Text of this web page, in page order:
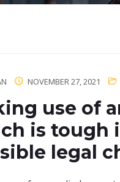
NOVEMBER 27, 2021
use of
is tough
legal